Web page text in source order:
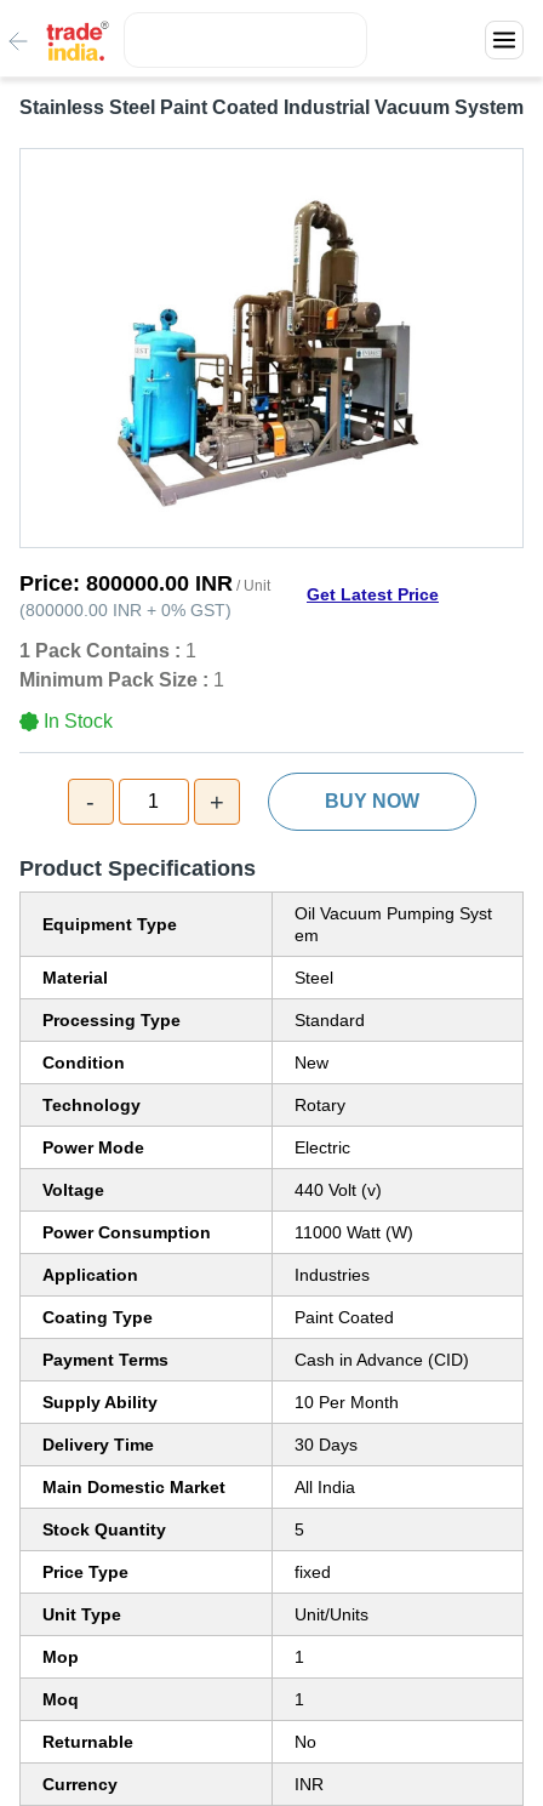
Stainless Steel Paint Coated Industrial Vacuum System
Price: 800000.00 INR / Unit
(800000.00 INR + 0% GST)
Get Latest Price
1 Pack Contains : 1
Minimum Pack Size : 1
In Stock
- 1 + BUY NOW
Product Specifications
Equipment Type
Oil Vacuum Pumping Syst
em
Material Steel
Processing Type Standard
Condition New
Technology Rotary
Power Mode Electric
Voltage 440 Volt (v)
Power Consumption 11000 Watt (W)
Application Industries
Coating Type Paint Coated
Payment Terms Cash in Advance (CID)
Supply Ability 10 Per Month
Delivery Time 30 Days
Main Domestic Market All India
Stock Quantity 5
Price Type fixed
Unit Type Unit/Units
Mop 1
Moq 1
Returnable No
Currency INR